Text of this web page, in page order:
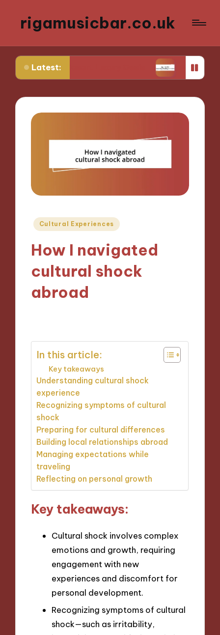
rigamusicbar.co.uk
Latest:
a Desert Luxury Oasis My Tips for Selecting
Posted
Cultural Experiences
How I navigated
cultural shock
abroad
In this article:
Key takeaways
Understanding cultural shock
experience
Recognizing symptoms of cultural
shock
Preparing for cultural differences
Building local relationships abroad
Managing expectations while
traveling
Reflecting on personal growth
Key takeaways:
Cultural shock involves complex
emotions and growth, requiring
engagement with new
experiences and discomfort for
personal development.
Recognizing symptoms of cultural
shock—such as irritability,